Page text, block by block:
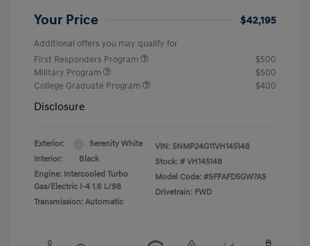
Your Price $42,195
Additional offers you may qualify for
First Responders Program
$500
Military Program
$500
College Graduate Program
$400
Disclosure
Exterior:
Serenity White
Interior:
Black
Engine: Intercooled Turbo
Gas/Electric I-4 1.6 L/98
Transmission: Automatic
VIN: 5NMP24G11VH145148
Stock: # VH145148
Model Code: #SFFAFD5GW7AS
Drivetrain: FWD